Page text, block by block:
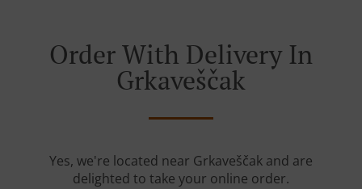
Order With Delivery In
Grkaveščak
Yes, we're located near Grkaveščak and are
delighted to take your online order.